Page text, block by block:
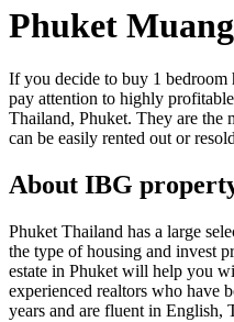
Phuket
If you decide to buy 1 bedroom
pay attention to highly
Thailand, Phuket. They are the
can be easily rented out or
About IBG
Phuket Thailand has a large
the type of housing and invest
estate in Phuket will help you
experienced realtors who have
years and are fluent in English,